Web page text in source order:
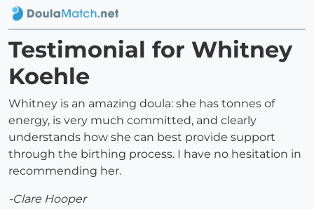
Testimonial for Whitney
Koehle
Whitney is an amazing doula: she has tonnes of
energy, is very much committed, and clearly
understands how she can best provide support
through the birthing process. I have no hesitation in
recommending her.
-Clare Hooper